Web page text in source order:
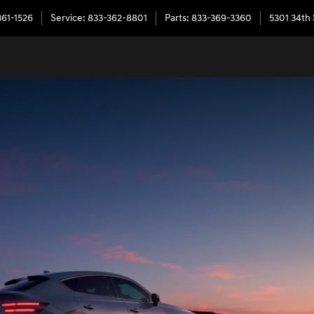
1526 Service: 833-362-8801 Parts: 833-369-3360 5301 34th